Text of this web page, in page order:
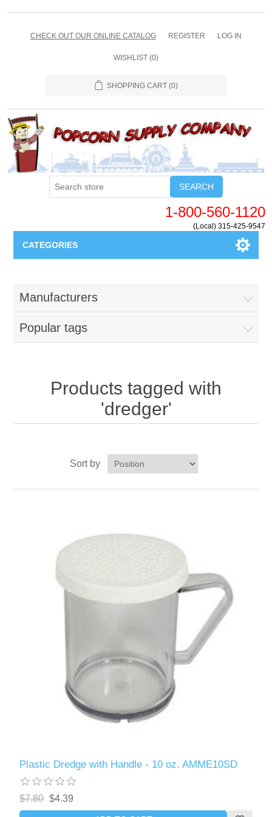
CHECK OUT OUR ONLINE CATALOG REGISTER LOG IN
WISHLIST (0)
SHOPPING CART (0)
SEARCH
1-800-560-1120
(Local) 315-425-9547
CATEGORIES
Parts - Concession Equipment
Blog
Manufacturers
Popular tags
Products tagged with
'dredger'
Sort by
Plastic Dredge with Handle - 10 oz. AMME10SD
$7.80 $4.39